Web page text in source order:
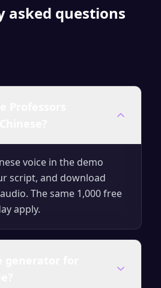
asked questions
voice in the demo
script, and download
The same 1,000 free
apply.